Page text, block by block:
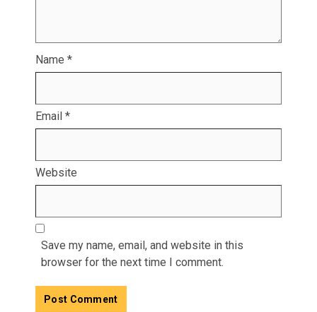
Name *
Email *
Website
Save my name, email, and website in this
browser for the next time I comment.